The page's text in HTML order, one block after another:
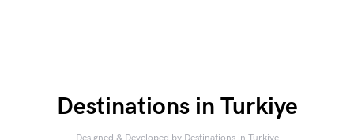
Destinations in Turkiye